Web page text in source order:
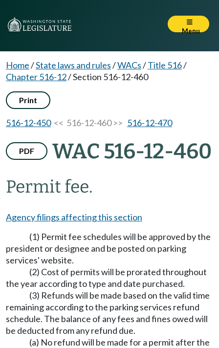
Menu
Home/State laws and rules/WACs/Title 516/
Chapter 516-12/Section 516-12-460
Print
516-12-450<< 516-12-460 >> 516-12-470
PDF WAC 516-12-460
Permit fee.
Agency filings affecting this section
(1) Permit fee schedules will be approved by the
president or designee and be posted on parking
services' website.
(2) Cost of permits will be prorated throughout
the year according to type and date purchased.
(3) Refunds will be made based on the valid time
remaining according to the parking services refund
schedule. The balance of any fees and fines owed will
be deducted from any refund due.
(a) No refund will be made for a permit after the